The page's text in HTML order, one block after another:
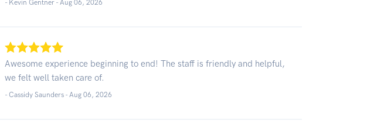
- Kevin Gentner -Aug 06, 2026
Awesome experience beginning to end! The staff is friendly and helpful,
we felt well taken care of.
- Cassidy Saunders -Aug 06, 2026